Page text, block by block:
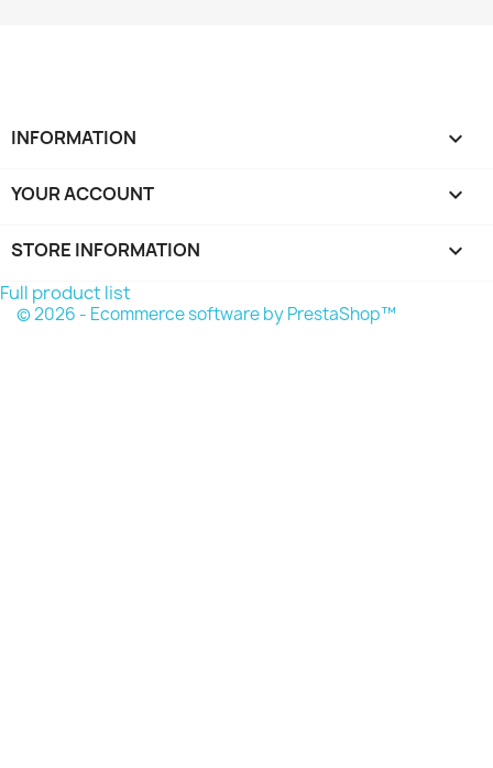
INFORMATION 
YOUR ACCOUNT 
STORE INFORMATION keyboard_arrow_down
Full product list
© 2026 - Ecommerce software by PrestaShop™